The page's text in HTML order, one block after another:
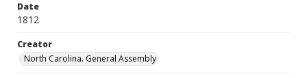
Date
1812
Creator
North Carolina. General Assembly